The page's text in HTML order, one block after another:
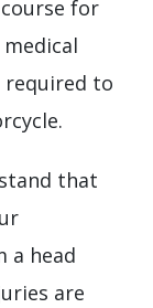
for
required to
that
a head
are